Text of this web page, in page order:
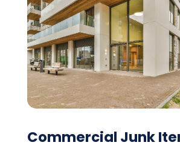
Commercial Junk